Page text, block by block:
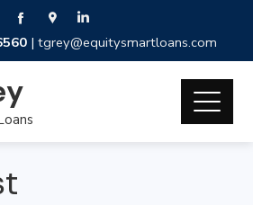
| tgrey@equitysmartloans.com